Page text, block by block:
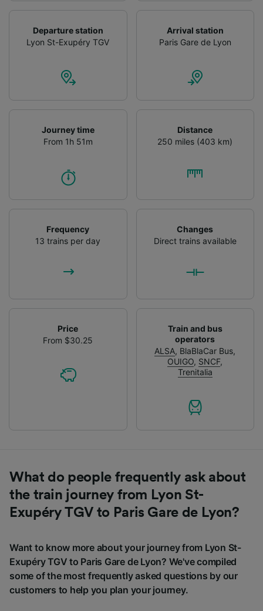
Departure station
Lyon St-Exupéry TGV
Arrival station
Paris Gare de Lyon
Journey time
From 1h 51m
Distance
250 miles (403 km)
Frequency
13 trains per day
Changes
Direct trains available
Price
From $30.25
Train and bus
operators
ALSA, BlaBlaCar Bus,
OUIGO, SNCF,
Trenitalia
What do people frequently ask about
the train journey from Lyon St-
Exupéry TGV to Paris Gare de Lyon?
Want to know more about your journey from Lyon St-
Exupéry TGV to Paris Gare de Lyon? We've compiled
some of the most frequently asked questions by our
customers to help you plan your journey.